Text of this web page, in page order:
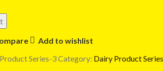
Add to wishlist
Series-3Category: Dairy Product Series